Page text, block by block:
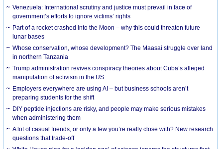
Venezuela: International scrutiny and justice must prevail in face of
government’s efforts to ignore victims’ rights
Part of a rocket crashed into the Moon – why this could threaten future
lunar bases
Whose conservation, whose development? The Maasai struggle over land
in northern Tanzania
Trump administration revives conspiracy theories about Cuba’s alleged
manipulation of activism in the US
Employers everywhere are using AI – but business schools aren’t
preparing students for the shift
DIY peptide injections are risky, and people may make serious mistakes
when administering them
A lot of casual friends, or only a few you’re really close with? New research
questions that trade-off